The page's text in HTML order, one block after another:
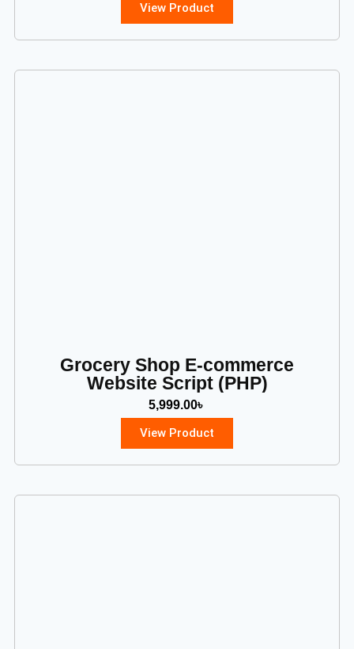
View Product
Grocery Shop E-commerce
Website Script (PHP)
5,999.00৳
View Product